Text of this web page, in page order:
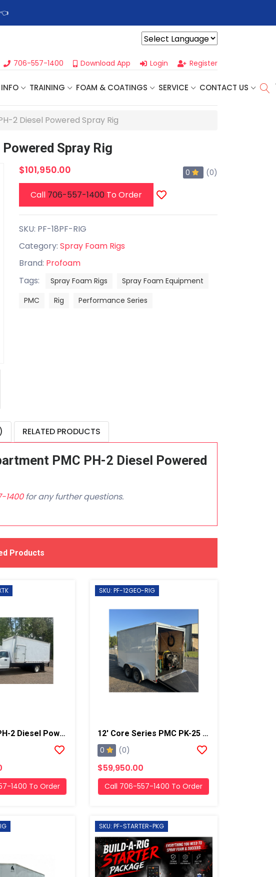
706-557-1400 Download App Login Register
TRAINING FOAM & COATINGS SERVICE CONTACT US
2 Diesel Powered Spray Rig
Spray Rig
$101,950.00 0 (0)
Call 706-557-1400To Order
SKU: PF-18PF-RIG
Category: Spray Foam Rigs
Brand: Profoam
Tags:
Spray Foam Rigs
Spray Foam Equipment
PMC
Rig Performance Series
RELATED PRODUCTS
PMC PH-2 Diesel Powered
1400for any further questions.
Products
Used PMC PH-2 Diesel Powered Box Truck Spray Rig
1400 To Order
SKU: PF-12GEO-RIG
12' Core Series PMC PK-25 19kw Gas Generator Powered Geo Spray Rig
0 (0)
$59,950.00
Call 706-557-1400 To Order
SKU: PF-STARTER-PKG